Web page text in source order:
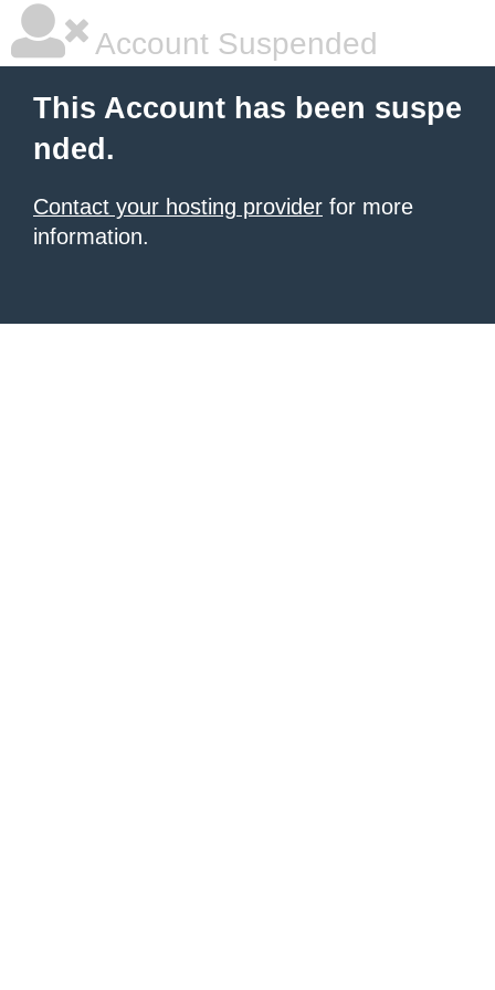
Account Suspended
This Account has been suspe
nded.
Contact your hosting provider for more
information.